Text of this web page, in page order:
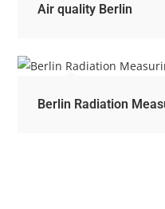
Air quality Berlin
Berlin Radiation